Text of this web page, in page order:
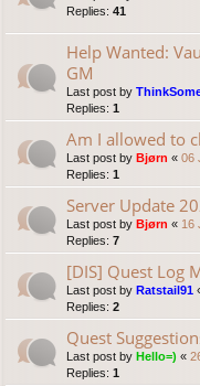
Replies: 41
Help Wanted:
GM
Last post by
Replies: 1
Am I allowed to
Last post by Bjørn « 06
Replies: 1
Server Update
Last post by Bjørn « 16
Replies: 7
[DIS] Quest Log
Last post by Ratstail91
Replies: 2
Quest
Last post by Hello=) «
Replies: 1